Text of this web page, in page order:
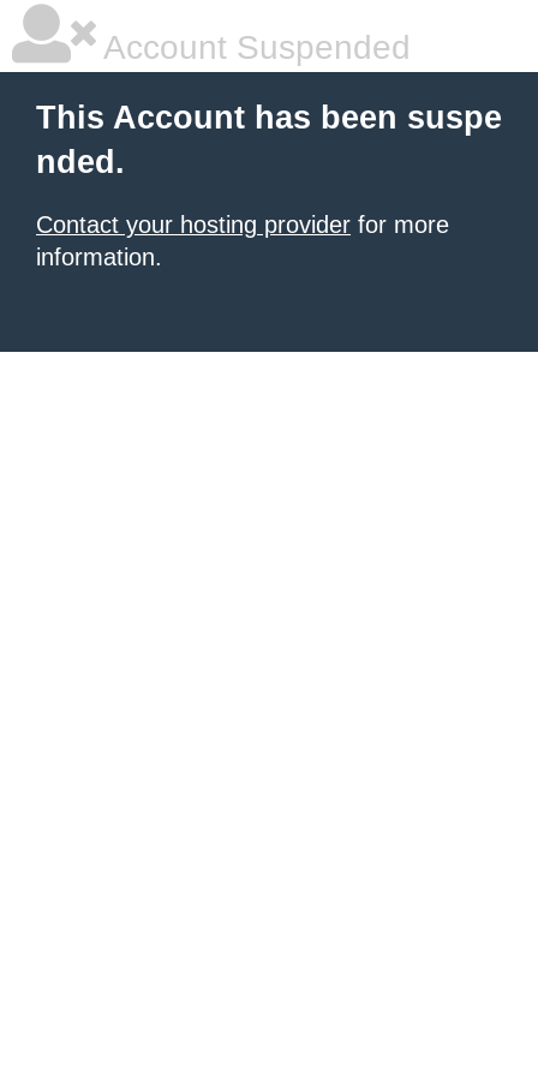
Account Suspended
This Account has been suspe
nded.
Contact your hosting provider for more
information.